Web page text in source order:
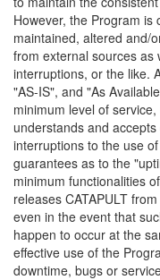
However, the Program is
maintained, altered and/
from external sources as
interruptions, or the like.
"AS-IS", and "As
minimum level of
understands and
interruptions to the use
guarantees as to the
minimum functionalities
releases CATAPULT
even in the event that
happen to occur at the
effective use of the
downtime, bugs or